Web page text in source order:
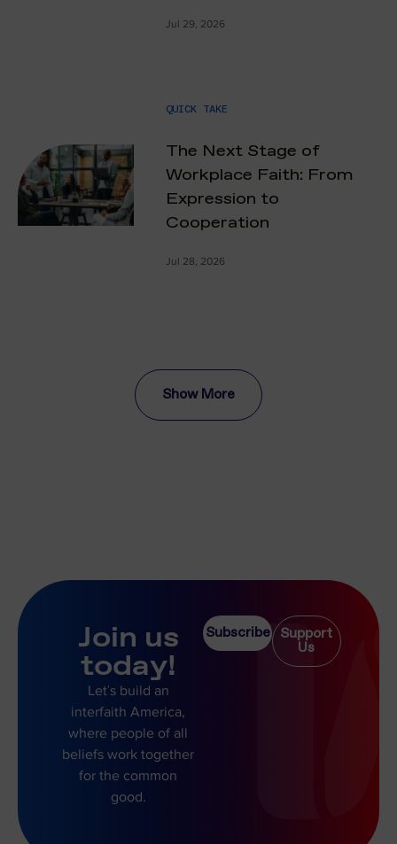
Jul 29, 2026
QUICK TAKE
The Next Stage of
Workplace Faith: From
Expression to
Cooperation
Jul 28, 2026
Show More
Join us
today!
Let’s build an
interfaith America,
where people of all
beliefs work together
for the common
good.
Subscribe Support
Us